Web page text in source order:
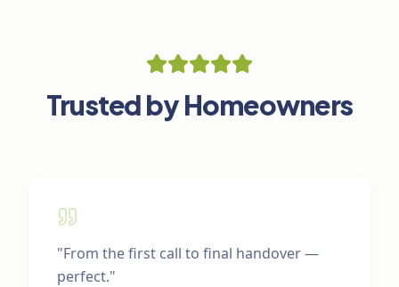
Trusted by Homeowners
"From the first call to final handover —
perfect."